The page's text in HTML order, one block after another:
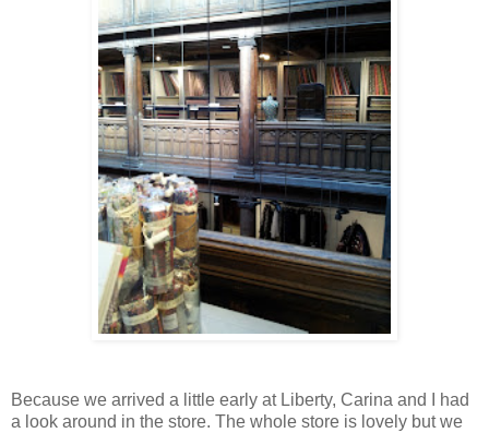
Because we arrived a little early at Liberty, Carina and I had
a look around in the store. The whole store is lovely but we